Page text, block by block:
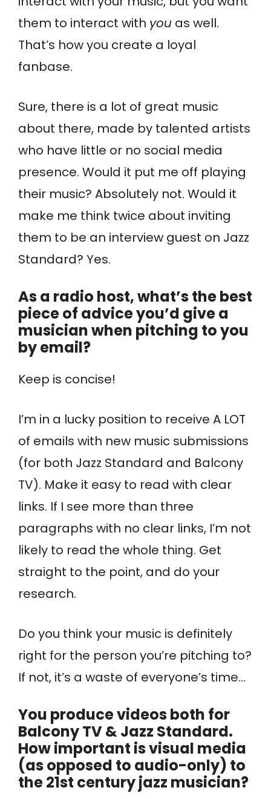
them to interact with you as well.
That’s how you create a loyal
fanbase.
Sure, there is a lot of great music
about there, made by talented artists
who have little or no social media
presence. Would it put me off playing
their music? Absolutely not. Would it
make me think twice about inviting
them to be an interview guest on Jazz
Standard? Yes.
As a radio host, what’s the best
piece of advice you’d give a
musician when pitching to you
by email?
Keep is concise!
I’m in a lucky position to receive A LOT
of emails with new music submissions
(for both Jazz Standard and Balcony
TV). Make it easy to read with clear
links. If I see more than three
paragraphs with no clear links, I’m not
likely to read the whole thing. Get
straight to the point, and do your
research.
Do you think your music is definitely
right for the person you’re pitching to?
If not, it’s a waste of everyone’s time…
You produce videos both for
Balcony TV & Jazz Standard.
How important is visual media
(as opposed to audio-only) to
the 21st century jazz musician?